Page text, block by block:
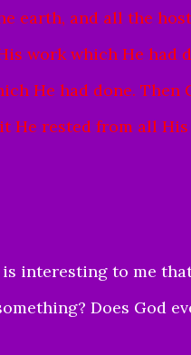
earth, and all the
work which He had
He had done. Then
He rested from all
s interesting to me
Does God